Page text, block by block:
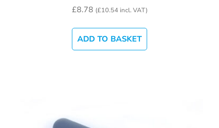
£8.78 (£10.54incl. VAT)
ADD TO BASKET